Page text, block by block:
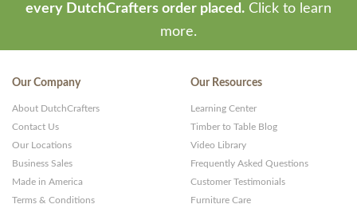
every DutchCrafters order placed. Click to learn
more.
Our Company
About DutchCrafters
Contact Us
Our Locations
Business Sales
Made in America
Terms & Conditions
Our Resources
Learning Center
Timber to Table Blog
Video Library
Frequently Asked Questions
Customer Testimonials
Furniture Care